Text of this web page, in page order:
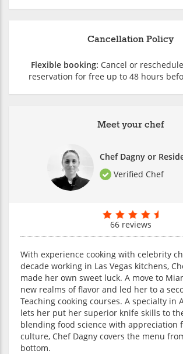
Meet your chef
Chef Dagny or
Verified Chef
66 reviews
With experience cooking with celebrity
decade working in Las Vegas kitchens,
made her own sweet luck. A move to
new realms of flavor and led her to a
Teaching cooking courses. A specialty in
lets her put her superior knife skills to
blending food science with appreciation
culture, Chef Dagny covers the menu
bottom.
Cancellation Policy
Flexible booking: Cancel or
reservation for free up to 48 hours